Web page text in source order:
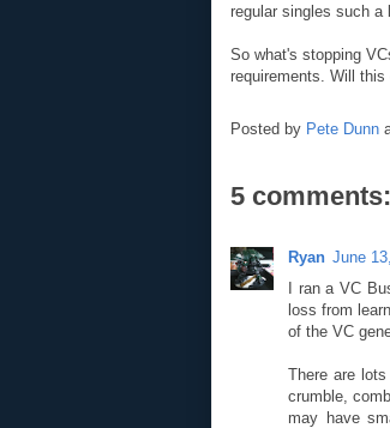
regular singles such a
So what's stopping
requirements. Will
Posted by Pete Dunn
5 comments:
Ryan June
I ran a VC
loss from
of the VC
There are
crumble,
may have